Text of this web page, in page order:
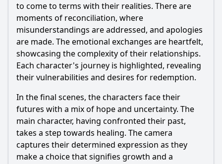
to come to terms with their realities. There are
moments of reconciliation, where
misunderstandings are addressed, and apologies
are made. The emotional exchanges are heartfelt,
showcasing the complexity of their relationships.
Each character's journey is highlighted, revealing
their vulnerabilities and desires for redemption.
In the final scenes, the characters face their
futures with a mix of hope and uncertainty. The
main character, having confronted their past,
takes a step towards healing. The camera
captures their determined expression as they
make a choice that signifies growth and a